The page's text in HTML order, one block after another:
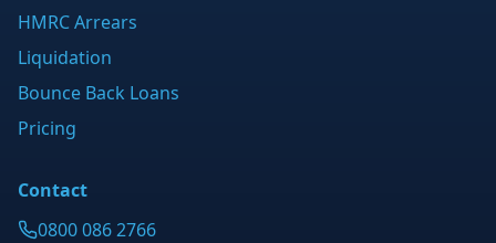
HMRC Arrears
Liquidation
Bounce Back Loans
Pricing
Contact
0800 086 2766